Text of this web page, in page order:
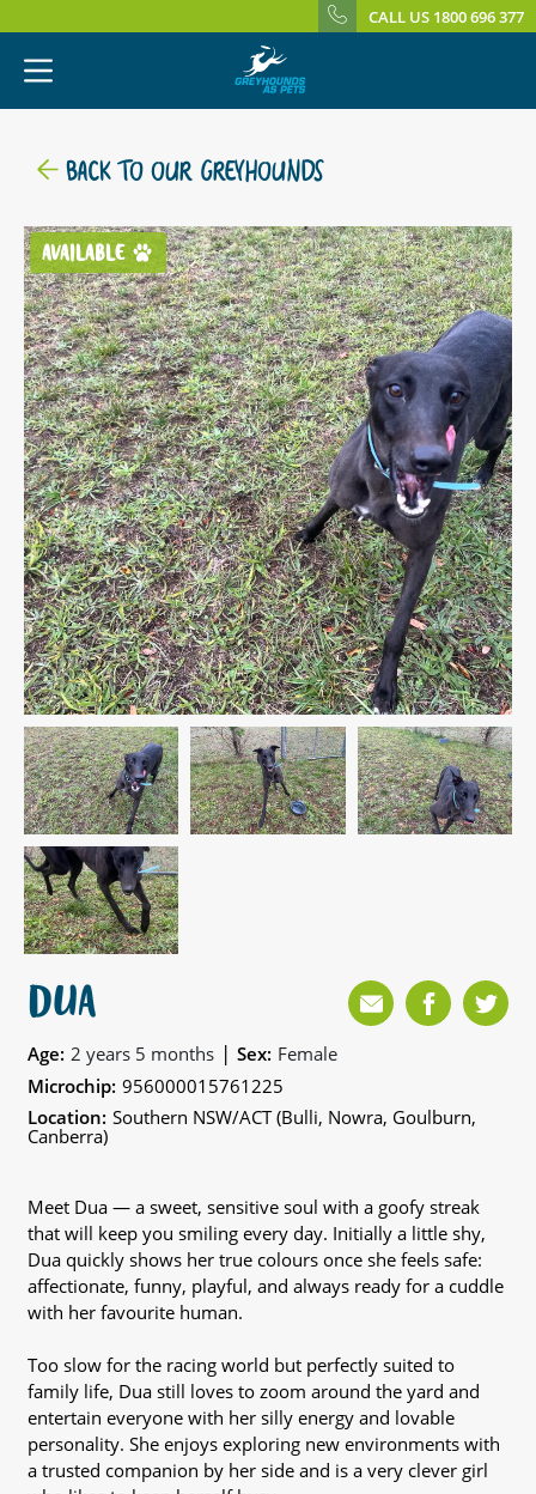
CALL US 1800 696 377
BACK TO OUR GREYHOUNDS
AVAILABLE
DUA
Age: 2 years 5 months | Sex: Female
Microchip: 956000015761225
Location: Southern NSW/ACT (Bulli, Nowra, Goulburn,
Canberra)
Meet Dua — a sweet, sensitive soul with a goofy streak
that will keep you smiling every day. Initially a little shy,
Dua quickly shows her true colours once she feels safe:
affectionate, funny, playful, and always ready for a cuddle
with her favourite human.
Too slow for the racing world but perfectly suited to
family life, Dua still loves to zoom around the yard and
entertain everyone with her silly energy and lovable
personality. She enjoys exploring new environments with
a trusted companion by her side and is a very clever girl